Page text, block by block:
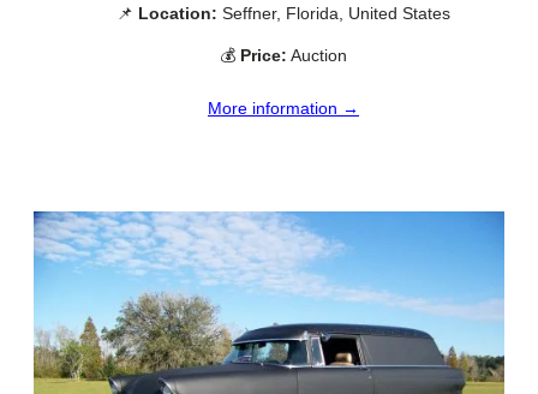
📌 Location: Seffner, Florida, United States
💰 Price: Auction
More information →